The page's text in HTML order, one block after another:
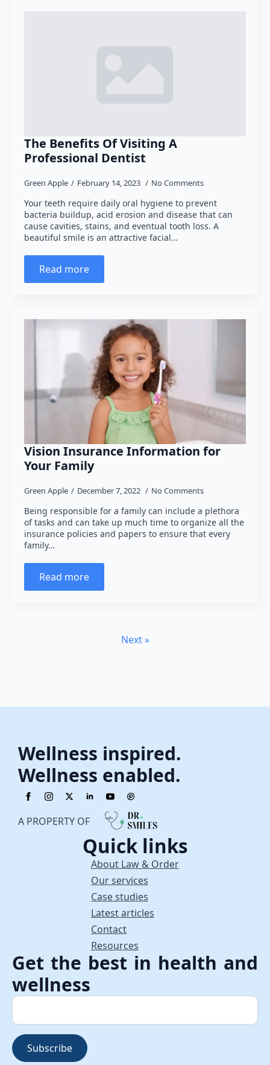
The Benefits Of Visiting A
Professional Dentist
Green Apple February 14, 2023 No Comments
Your teeth require daily oral hygiene to prevent
bacteria buildup, acid erosion and disease that can
cause cavities, stains, and eventual tooth loss. A
beautiful smile is an attractive facial…
Read more
Vision Insurance Information for
Your Family
Green Apple December 7, 2022 No Comments
Being responsible for a family can include a plethora
of tasks and can take up much time to organize all the
insurance policies and papers to ensure that every
family…
Read more
Next »
Wellness inspired.
Wellness enabled.
A PROPERTY OF
Quick links
About Law & Order
Our services
Case studies
Latest articles
Contact
Resources
Get the best in health and
wellness
Subscribe